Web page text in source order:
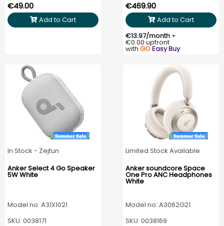
€49.00
Add to Cart
€469.90
Add to Cart
€13.97/month +
€0.00 upfront
withGOEasy Buy
In Stock - Zejtun
Anker Select 4 Go Speaker
5W White
Model no: A31X1021
SKU: 0038171
Limited Stock Available
Anker soundcore Space
One Pro ANC Headphones
White
Model no: A3062G21
SKU: 0038169